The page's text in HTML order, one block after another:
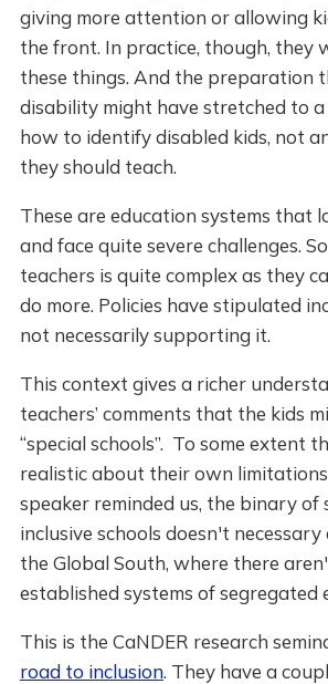
giving more attention or allowing
the front. In practice, though, they
these things. And the preparation
disability might have stretched to
how to identify disabled kids, not
they should teach.
These are education systems that
and face quite severe challenges.
teachers is quite complex as they
do more. Policies have stipulated
not necessarily supporting it.
This context gives a richer
teachers’ comments that the kids
“special schools”. To some extent
realistic about their own
speaker reminded us, the binary of
inclusive schools doesn't
the Global South, where there
established systems of segregated
This is the CaNDER research
road to inclusion. They have a